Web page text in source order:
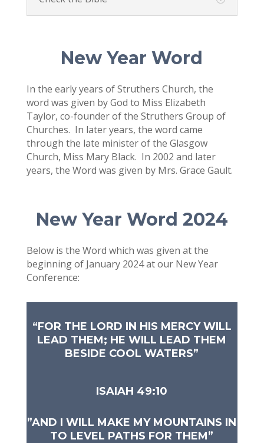
New Year Word
In the early years of Struthers Church, the
word was given by God to Miss Elizabeth
Taylor, co-founder of the Struthers Group of
Churches. In later years, the word came
through the late minister of the Glasgow
Church, Miss Mary Black. In 2002 and later
years, the Word was given by Mrs. Grace Gault.
New Year Word 2024
Below is the Word which was given at the
beginning of January 2024 at our New Year
Conference:
“FOR THE LORD IN HIS MERCY WILL
LEAD THEM; HE WILL LEAD THEM
BESIDE COOL WATERS”
ISAIAH 49:10
​”AND I WILL MAKE MY MOUNTAINS IN
TO LEVEL PATHS FOR THEM”